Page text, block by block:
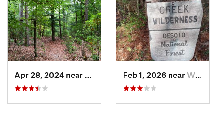
Apr 28, 2024 near
Latimer, MSFeb 1, 2026 near Wiggins, MS